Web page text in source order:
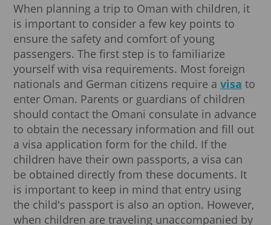
When planning a trip to Oman with children, it
is important to consider a few key points to
ensure the safety and comfort of young
passengers. The first step is to familiarize
yourself with visa requirements. Most foreign
nationals and German citizens require a visa to
enter Oman. Parents or guardians of children
should contact the Omani consulate in advance
to obtain the necessary information and fill out
a visa application form for the child. If the
children have their own passports, a visa can
be obtained directly from these documents. It
is important to keep in mind that entry using
the child's passport is also an option. However,
when children are traveling unaccompanied by